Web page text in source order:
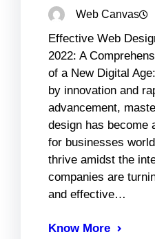
Web Canvas
Effective Web
2022: A
of a New Digital
by innovation and
advancement,
design has become
for businesses
thrive amidst the
companies are
and effective…
Know More